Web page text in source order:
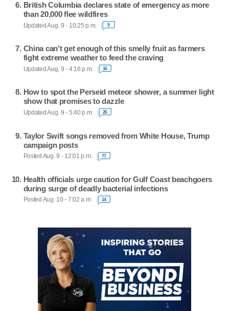
British Columbia declares state of emergency as more
than 20,000 flee wildfires
Updated Aug. 9 - 10:25 p.m. 9
China can't get enough of this smelly fruit as farmers
fight extreme weather to feed the craving
Updated Aug. 9 - 4:16 p.m. 16
How to spot the Perseid meteor shower, a summer light
show that promises to dazzle
Updated Aug. 9 - 5:40 p.m. 26
Taylor Swift songs removed from White House, Trump
campaign posts
Posted Aug. 9 - 12:01 p.m. 77
Health officials urge caution for Gulf Coast beachgoers
during surge of deadly bacterial infections
Posted Aug. 10 - 7:02 a.m. 14